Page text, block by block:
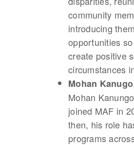
community
introducing
opportunities
create positive
circumstances
Mohan Kanugo
Mohan
joined MAF in
then, his role
programs